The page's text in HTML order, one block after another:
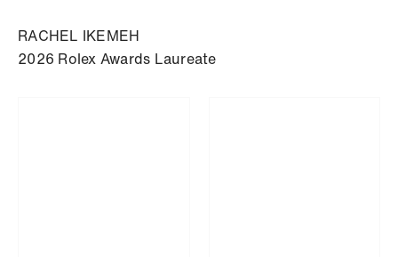
RACHEL IKEMEH
2026 Rolex Awards Laureate